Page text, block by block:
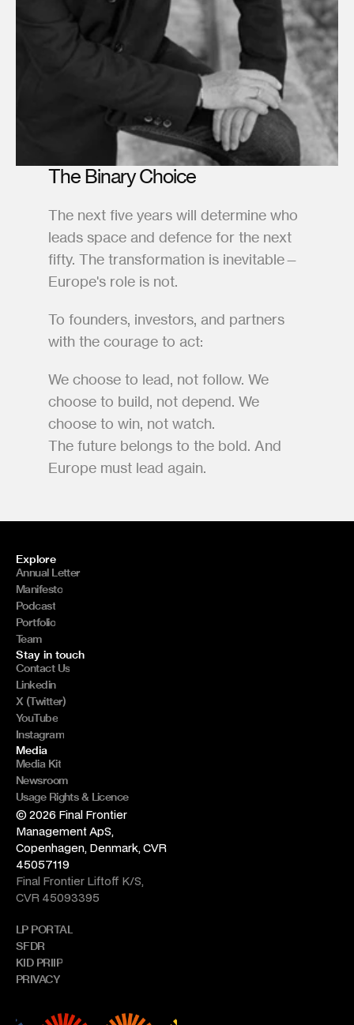
The Binary Choice
The next five years will determine who
leads space and defence for the next
fifty. The transformation is inevitable—
Europe's role is not.
To founders, investors, and partners
with the courage to act:
We choose to lead, not follow. We
choose to build, not depend. We
choose to win, not watch.
The future belongs to the bold. And
Europe must lead again.
Explore
Annual Letter
Manifesto
Podcast
Portfolio
Team
Stay in touch
Contact Us
Linkedin
X (Twitter)
YouTube
Instagram
Media
Media Kit
Newsroom
Usage Rights & Licence
© 2026 Final Frontier
Management ApS,
Copenhagen, Denmark, CVR
45057119
Final Frontier Liftoff K/S,
CVR 45093395
LP PORTAL
SFDR
KID PRIIP
PRIVACY